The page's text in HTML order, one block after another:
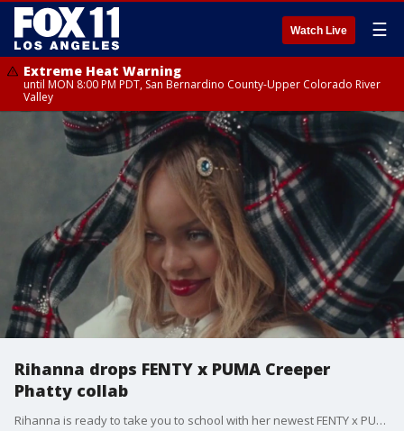
Watch Live ☰
Extreme Heat Warning
until MON 8:00 PM PDT, San Bernardino County-Upper Colorado River
Valley
Rihanna drops FENTY x PUMA Creeper
Phatty collab
Rihanna is ready to take you to school with her newest FENTY x PUMA Creeper Phatty In Session. Out now, this drop boasts triple-black and classic red and white corduroy.